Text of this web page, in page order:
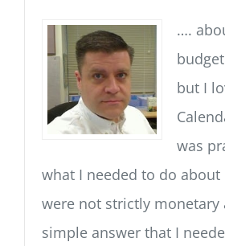
….
but I
was
what I needed to do
were not strictly monetary
simple answer that I